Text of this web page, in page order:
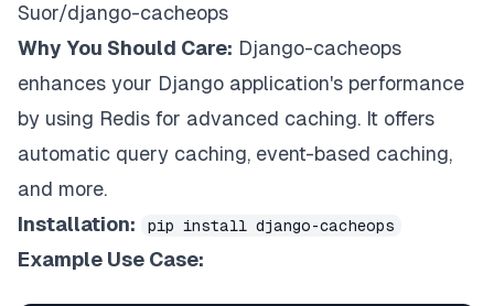
Suor/django-cacheops
Why You Should Care: Django-cacheops
enhances your Django application's performance
by using Redis for advanced caching. It offers
automatic query caching, event-based caching,
and more.
Installation:
pip install django-cacheops
Example Use Case: